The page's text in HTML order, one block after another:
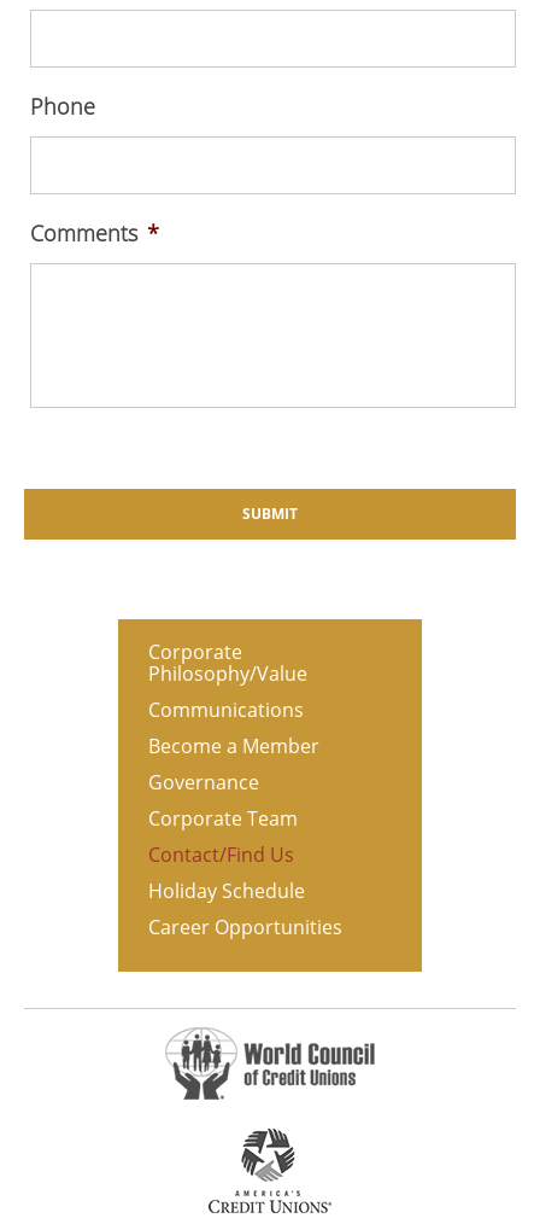
Phone
Comments *
Corporate
Philosophy/Value
Communications
Become a Member
Governance
Corporate Team
Contact/Find Us
Holiday Schedule
Career Opportunities